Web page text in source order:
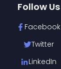
Follow Us
Facebook
Twitter
LinkedIn